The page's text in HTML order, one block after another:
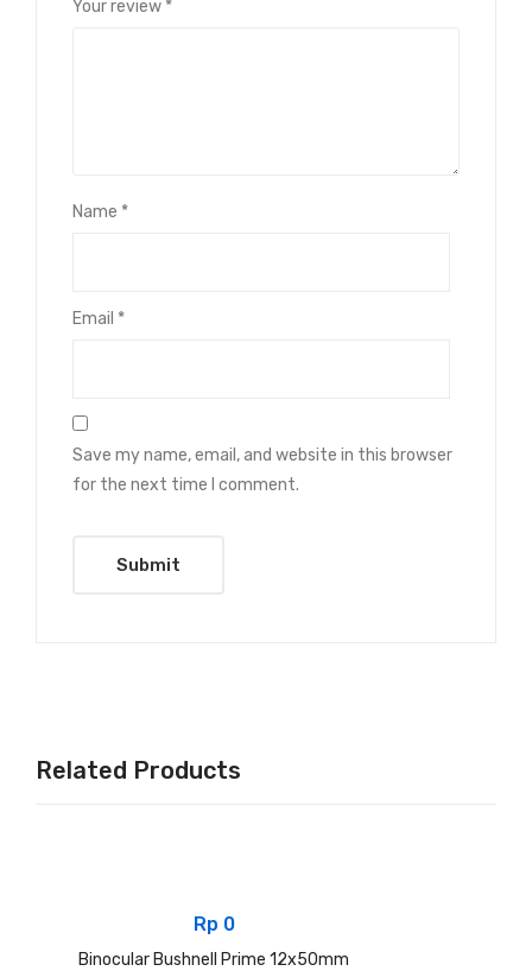
Your review *
Name *
Email *
Save my name, email, and website in this browser
for the next time I comment.
Related Products
Rp 0
Binocular Bushnell Prime 12x50mm